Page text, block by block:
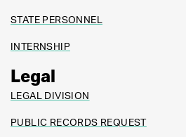
STATE PERSONNEL
INTERNSHIP
Legal
LEGAL DIVISION
PUBLIC RECORDS REQUEST